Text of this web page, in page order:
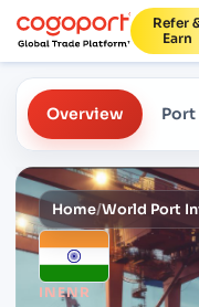
Refer
Earn
Overview Port
Home/World Port
INENR